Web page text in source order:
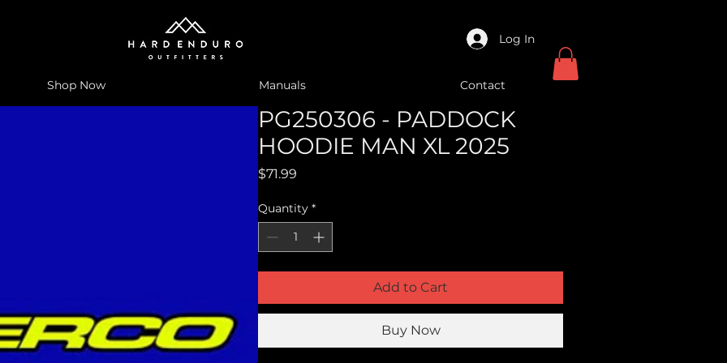
Log In
Shop Now Manuals Contact
PG250306 - PADDOCK
HOODIE MAN XL 2025
$71.99
Quantity *
Add to Cart
Buy Now